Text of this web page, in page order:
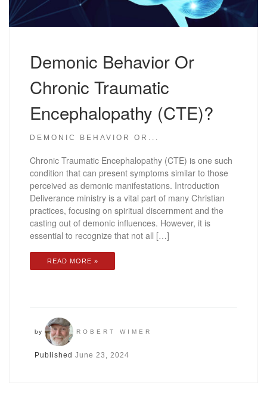
Demonic Behavior Or
Chronic Traumatic
Encephalopathy (CTE)?
DEMONIC BEHAVIOR OR...
Chronic Traumatic Encephalopathy (CTE) is one such
condition that can present symptoms similar to those
perceived as demonic manifestations. Introduction
Deliverance ministry is a vital part of many Christian
practices, focusing on spiritual discernment and the
casting out of demonic influences. However, it is
essential to recognize that not all […]
READ MORE »
by ROBERT WIMER
PublishedJune 23, 2024